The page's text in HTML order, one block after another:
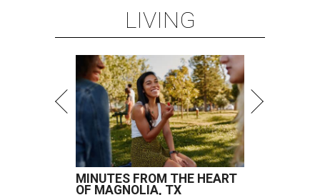
LIVING
MINUTES FROM THE HEART
OF MAGNOLIA, TX